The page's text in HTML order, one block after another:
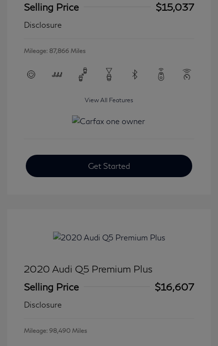
Selling Price
$15,037
Disclosure
Mileage: 87,866 Miles
View All Features
Get Started
2020 Audi Q5 Premium Plus
Selling Price
$16,607
Disclosure
Mileage: 98,490 Miles